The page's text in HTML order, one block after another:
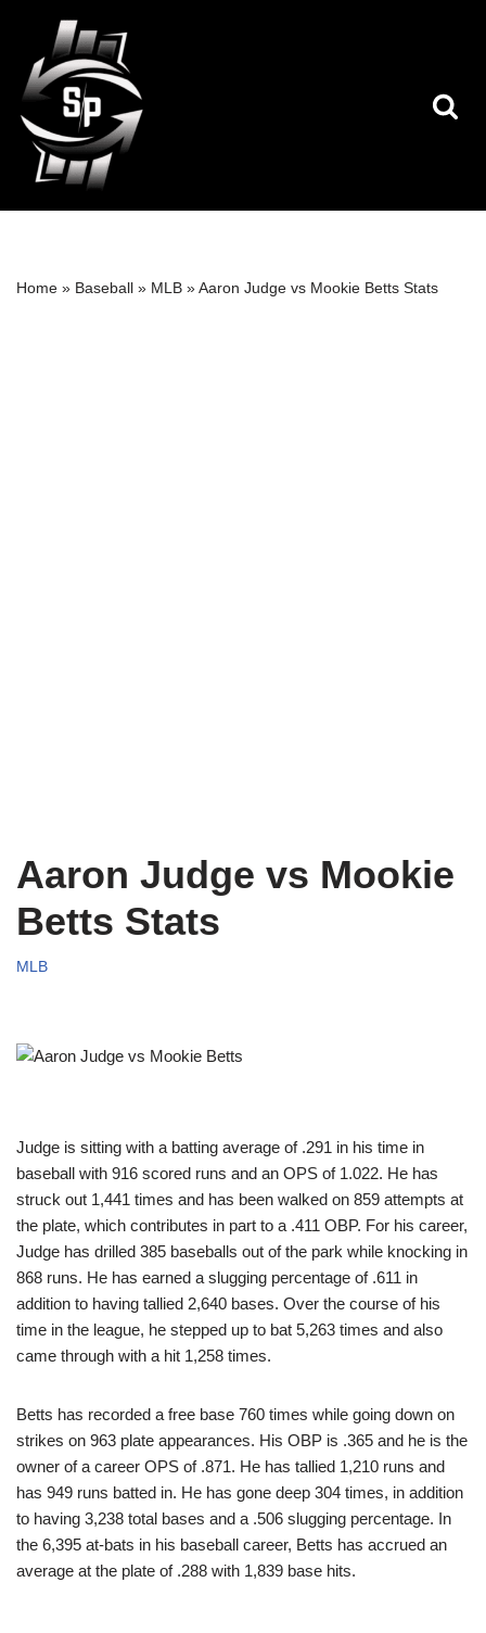
Skip
to
content
Home » Baseball » MLB »Aaron Judge vs Mookie Betts Stats
Aaron Judge vs Mookie
Betts Stats
MLB
Judge is sitting with a batting average of .291 in his time in
baseball with 916 scored runs and an OPS of 1.022. He has
struck out 1,441 times and has been walked on 859 attempts at
the plate, which contributes in part to a .411 OBP. For his career,
Judge has drilled 385 baseballs out of the park while knocking in
868 runs. He has earned a slugging percentage of .611 in
addition to having tallied 2,640 bases. Over the course of his
time in the league, he stepped up to bat 5,263 times and also
came through with a hit 1,258 times.
Betts has recorded a free base 760 times while going down on
strikes on 963 plate appearances. His OBP is .365 and he is the
owner of a career OPS of .871. He has tallied 1,210 runs and
has 949 runs batted in. He has gone deep 304 times, in addition
to having 3,238 total bases and a .506 slugging percentage. In
the 6,395 at-bats in his baseball career, Betts has accrued an
average at the plate of .288 with 1,839 base hits.